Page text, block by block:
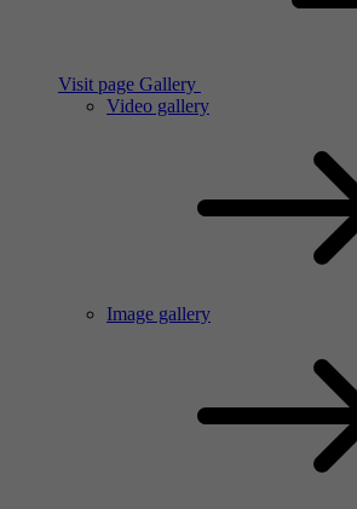
Visit page Gallery
Video gallery
Image gallery